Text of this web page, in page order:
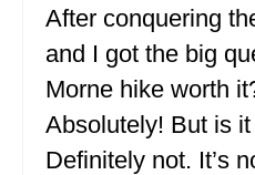
ALBERTA
BRITISH
UNITED STATES
After conquering
and I got the big
Morne hike worth
Absolutely! But is
Definitely not. It’s